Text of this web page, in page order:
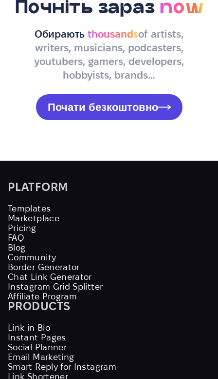
Почніть зараз now
Обирають thousandsof artists,
writers, musicians, podcasters,
youtubers, gamers, developers,
hobbyists, brands…
Почати безкоштовно
PLATFORM
Templates
Marketplace
Pricing
FAQ
Blog
Community
Border Generator
Chat Link Generator
Instagram Grid Splitter
Affiliate Program
PRODUCTS
Link in Bio
Instant Pages
Social Planner
Email Marketing
Smart Reply for Instagram
Link Shortener